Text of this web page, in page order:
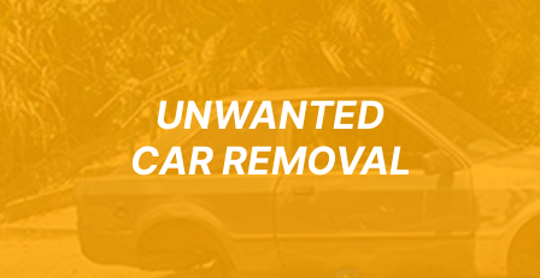
UNWANTED
CAR REMOVAL